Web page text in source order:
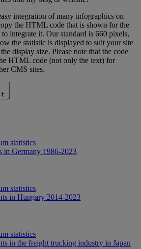
integration of many infographics on
the HTML code that is shown for the
integrate it. Our standard is 660 pixels,
the statistic is displayed to suit your site
display size. Please note that the code
HTML code (not only the text) for
CMS sites.
statistics
in Germany 1986-2023
statistics
in Hungary 2014-2023
statistics
in the freight trucking industry in Japan